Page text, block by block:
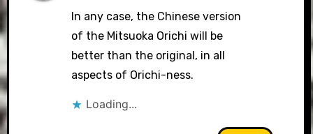
In any case, the Chinese version
of the Mitsuoka Orichi will be
better than the original, in all
aspects of Orichi-ness.
Loading...